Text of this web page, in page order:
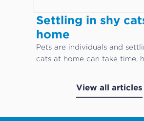
Settling in shy
home
Pets are individuals and
cats at home can take time,
View all articles